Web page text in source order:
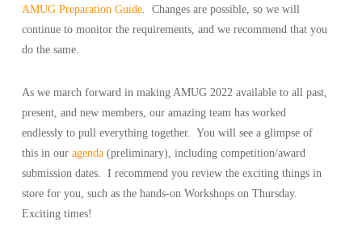
AMUG Preparation Guide. Changes are possible, so we will
continue to monitor the requirements, and we recommend that you
do the same.
As we march forward in making AMUG 2022 available to all past,
present, and new members, our amazing team has worked
endlessly to pull everything together. You will see a glimpse of
this in our agenda(preliminary), including competition/award
submission dates. I recommend you review the exciting things in
store for you, such as the hands-on Workshops on Thursday.
Exciting times!